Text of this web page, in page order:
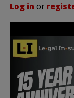
Log in or